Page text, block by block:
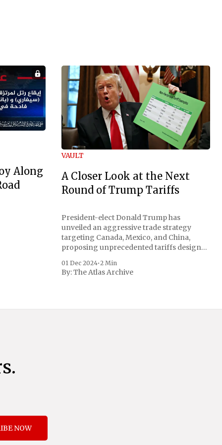
Along
VAULT
A Closer Look at the Next
Round of Trump Tariffs
President-elect Donald Trump has
unveiled an aggressive trade strategy
targeting Canada, Mexico, and China,
proposing unprecedented tariffs designed
concerns surrounding drug trafficking
and immigration. The comprehensive plan
complemented by an additional 10%
01 Dec 2024•2 Min
By:The Atlas Archive
NOW